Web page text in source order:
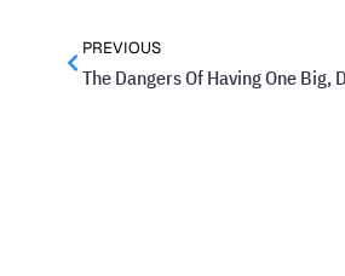
PREVIOUS
The Dangers Of Having One Big,